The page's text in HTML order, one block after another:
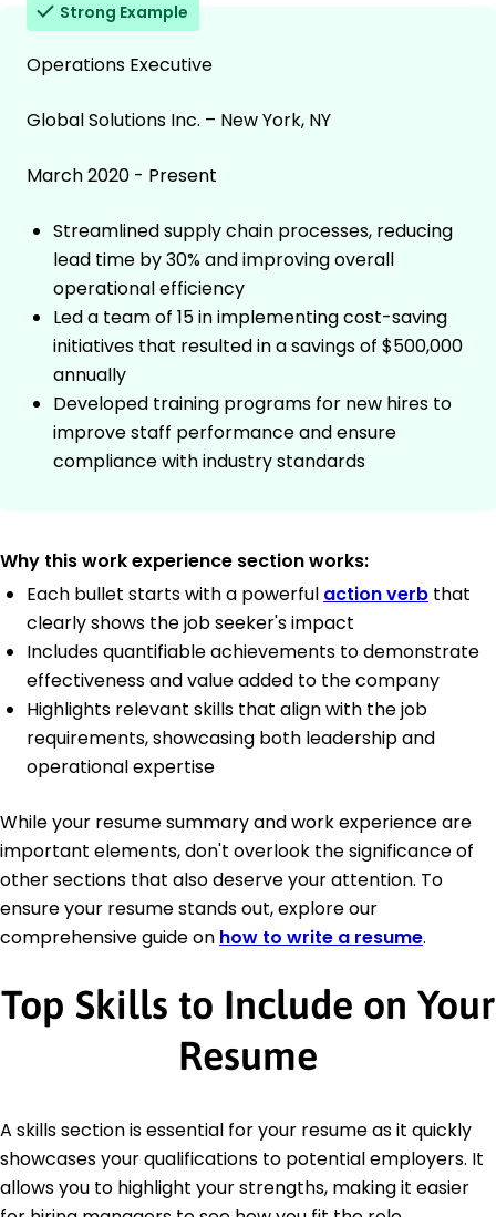
Strong Example
Operations Executive
Global Solutions Inc. – New York, NY
March 2020 - Present
Streamlined supply chain processes, reducing
lead time by 30% and improving overall
operational efficiency
Led a team of 15 in implementing cost-saving
initiatives that resulted in a savings of $500,000
annually
Developed training programs for new hires to
improve staff performance and ensure
compliance with industry standards
Why this work experience section works:
Each bullet starts with a powerful action verb that
clearly shows the job seeker's impact
Includes quantifiable achievements to demonstrate
effectiveness and value added to the company
Highlights relevant skills that align with the job
requirements, showcasing both leadership and
operational expertise
While your resume summary and work experience are
important elements, don't overlook the significance of
other sections that also deserve your attention. To
ensure your resume stands out, explore our
comprehensive guide on how to write a resume.
Top Skills to Include on Your
Resume
A skills section is essential for your resume as it quickly
showcases your qualifications to potential employers. It
allows you to highlight your strengths, making it easier